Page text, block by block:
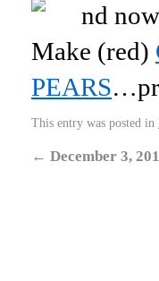
nd
Make (red)
PEARS
This entry was posted in
← December 3,